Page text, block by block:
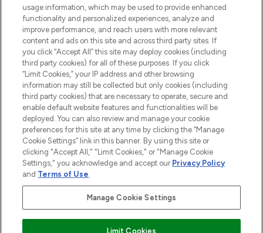
STORES AND SALONS
2026 The Hut.com Ltd t/a Lookfantastic.com
THG Beauty Limited (FRN: 1022963), trading as www.lookfantastic.com, is
an Introducer Appointed Representative of Frasers Group Financial
Pay Securely With
usage information, which may be used to provide enhanced
functionality and personalized experiences, analyze and
improve performance, and reach users with more relevant
content and ads on this site and across third party sites. If
you click “Accept All” this site may deploy cookies (including
third party cookies) for all of these purposes. If you click
“Limit Cookies,” your IP address and other browsing
information may still be collected but only cookies (including
third party cookies) that are necessary to operate, secure and
enable default website features and functionalities will be
deployed. You can also review and manage your cookie
preferences for this site at any time by clicking the “Manage
Cookie Settings” link in this banner. By using this site or
clicking "Accept All," "Limit Cookies," or "Manage Cookie
Settings," you acknowledge and accept our Privacy Policy
and Terms of Use.
Manage Cookie Settings
Limit Cookies